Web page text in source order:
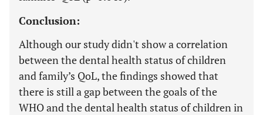
Conclusion:
Although our study didn't show a correlation
between the dental health status of children
and family’s QoL, the findings showed that
there is still a gap between the goals of the
WHO and the dental health status of children in